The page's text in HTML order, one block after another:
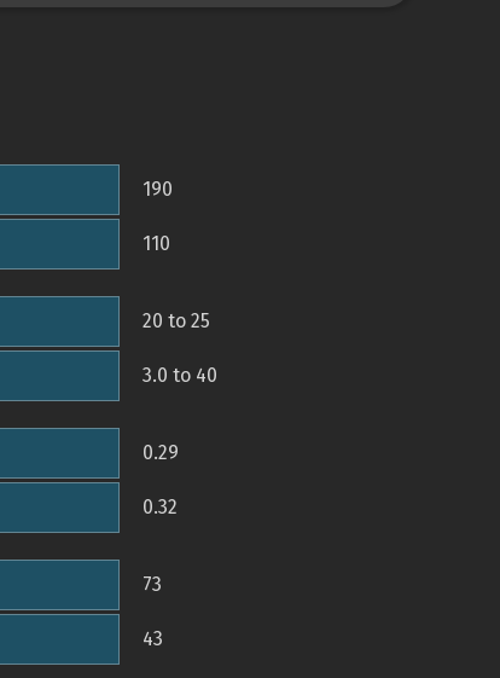
190
110
20 to 25
3.0 to 40
0.29
0.32
73
43